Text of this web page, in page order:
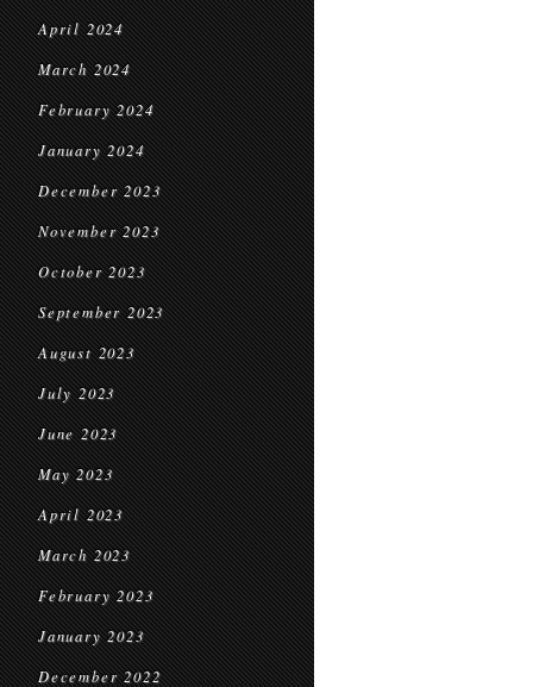
April 2024
March 2024
February 2024
January 2024
December 2023
November 2023
October 2023
September 2023
August 2023
July 2023
June 2023
May 2023
April 2023
March 2023
February 2023
January 2023
December 2022